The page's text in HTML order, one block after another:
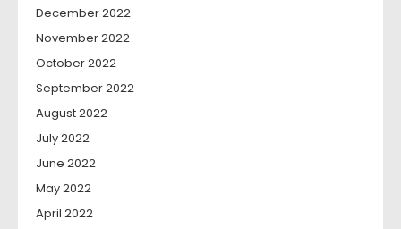
December 2022
November 2022
October 2022
September 2022
August 2022
July 2022
June 2022
May 2022
April 2022